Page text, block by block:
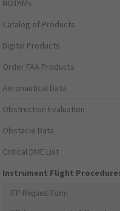
NOTAMs
Catalog of Products
Digital Products
Order FAA Products
Aeronautical Data
Obstruction Evaluation
Obstacle Data
Critical DME List
Instrument Flight
IFP Request Form